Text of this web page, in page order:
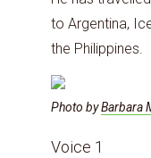
to Argentina,
the Philippines.
Photo byBarbara
Voice 1